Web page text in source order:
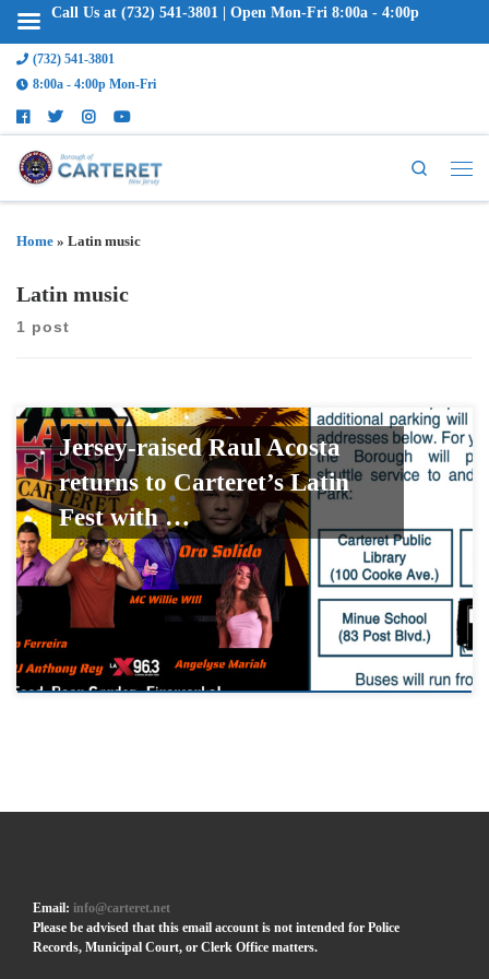
(732) 541-3801
8:00a - 4:00p Mon-Fri
Search
Home » Latin music
Latin music
1 post
Jersey-raised Raul Acosta
returns to Carteret’s Latin
Fest with …
Email:info@carteret.net
Please be advised that this email account is not intended for Police
Records, Municipal Court, or Clerk Office matters.
Call Us at (732) 541-3801 | Open Mon-Fri 8:00a - 4:00p